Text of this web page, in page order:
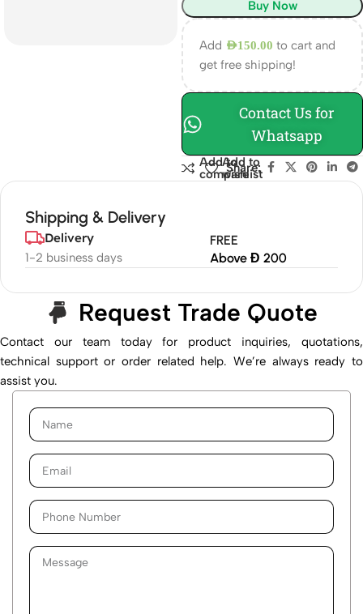
Buy Now
Add AED150.00 to cart and
get free shipping!
Contact Us for
Whatsapp
Add to
compare
Add to
wishlist
Share:
Shipping & Delivery
Delivery
1-2 business days
FREE
Above Đ 200
Request Trade Quote
Contact our team today for product inquiries, quotations,
technical support or order related help. We’re always ready to
assist you.